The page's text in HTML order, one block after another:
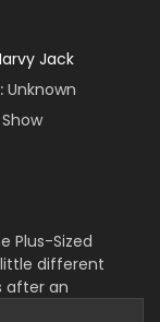
Jack
Unknown
Plus-Sized
little different
after an
love herself,